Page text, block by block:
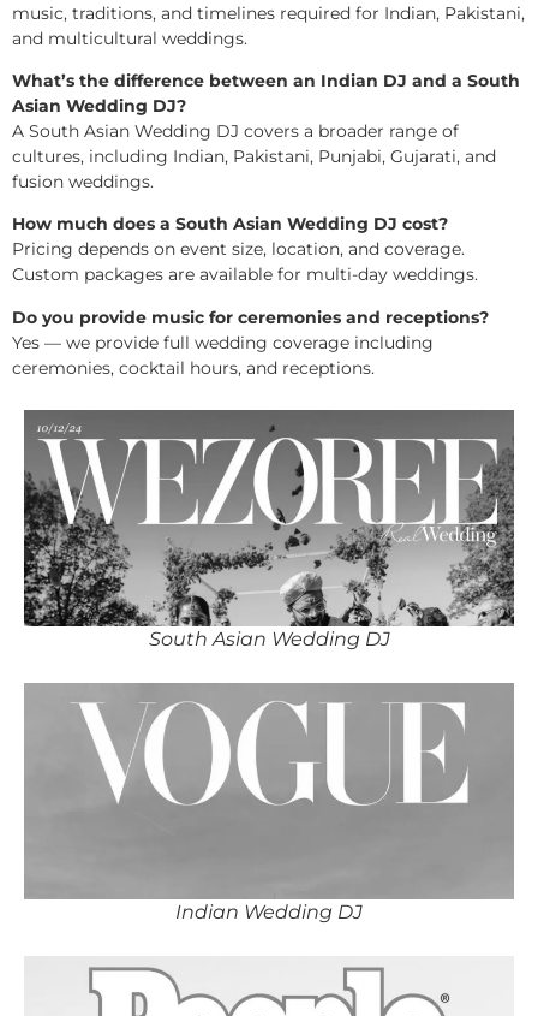
music, traditions, and timelines required for Indian, Pakistani,
and multicultural weddings.
What’s the difference between an Indian DJ and a South
Asian Wedding DJ?
A South Asian Wedding DJ covers a broader range of
cultures, including Indian, Pakistani, Punjabi, Gujarati, and
fusion weddings.
How much does a South Asian Wedding DJ cost?
Pricing depends on event size, location, and coverage.
Custom packages are available for multi-day weddings.
Do you provide music for ceremonies and receptions?
Yes — we provide full wedding coverage including
ceremonies, cocktail hours, and receptions.
South Asian Wedding DJ
Indian Wedding DJ